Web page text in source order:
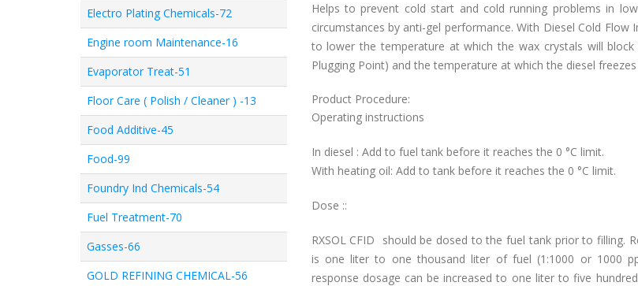
Electro Plating Chemicals-72
Engine room Maintenance-16
Evaporator Treat-51
Floor Care ( Polish / Cleaner ) -13
Food Additive-45
Food-99
Foundry Ind Chemicals-54
Fuel Treatment-70
Gasses-66
GOLD REFINING CHEMICAL-56
Helps to prevent cold start and cold running problems in
circumstances by anti-gel performance. With Diesel Cold Flow
to lower the temperature at which the wax crystals will
Plugging Point) and the temperature at which the diesel
Product Procedure:
Operating instructions
In diesel : Add to fuel tank before it reaches the 0 °C limit.
With heating oil: Add to tank before it reaches the 0 °C limit.
Dose ::
RXSOL CFID should be dosed to the fuel tank prior to filling.
is one liter to one thousand liter of fuel (1:1000 or 1000
response dosage can be increased to one liter to five